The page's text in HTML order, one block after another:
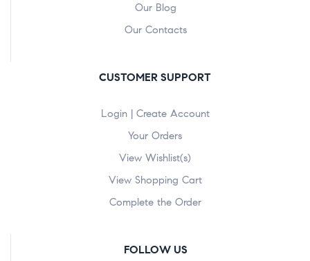
Our Blog
Our Contacts
CUSTOMER SUPPORT
Login | Create Account
Your Orders
View Wishlist(s)
View Shopping Cart
Complete the Order
FOLLOW US